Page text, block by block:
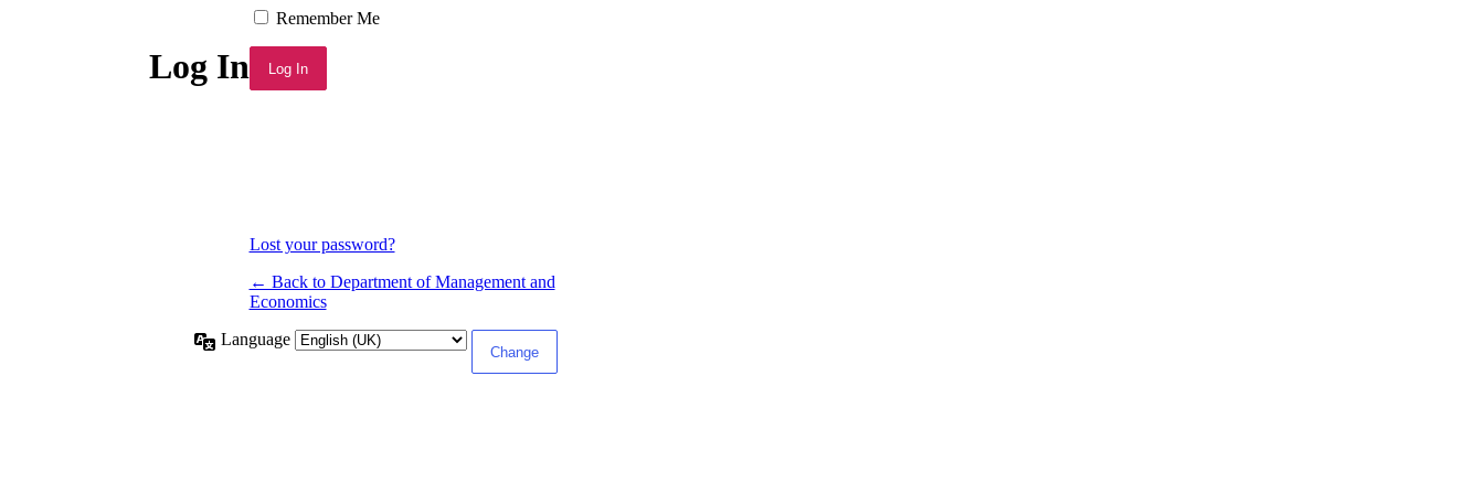
Log In
Remember Me
Lost your password?
← Back to Department of Management and
Economics
Language